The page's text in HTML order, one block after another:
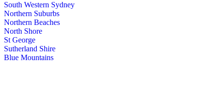
South Western Sydney
Northern Suburbs
Northern Beaches
North Shore
St George
Sutherland Shire
Blue Mountains